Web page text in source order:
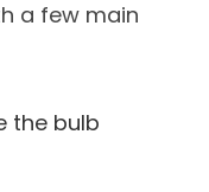
a few main
the bulb